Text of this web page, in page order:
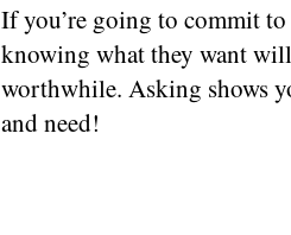
If you’re going to commit
knowing what they want
worthwhile. Asking shows
and need!